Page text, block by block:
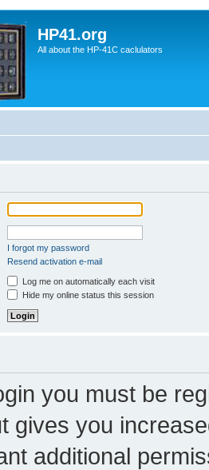
HP41.org
All about the HP-41C caclulators
I forgot my password
Resend activation e-mail
Log me on automatically each visit
Hide my online status this session
you must be
gives you
additional